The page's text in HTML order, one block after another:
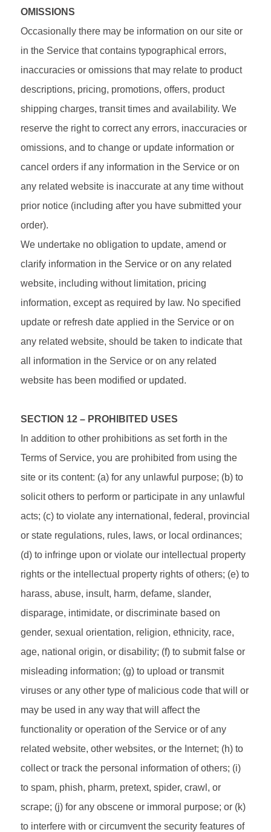
OMISSIONS
Occasionally there may be information on our site or
in the Service that contains typographical errors,
inaccuracies or omissions that may relate to product
descriptions, pricing, promotions, offers, product
shipping charges, transit times and availability. We
reserve the right to correct any errors, inaccuracies or
omissions, and to change or update information or
cancel orders if any information in the Service or on
any related website is inaccurate at any time without
prior notice (including after you have submitted your
order).
We undertake no obligation to update, amend or
clarify information in the Service or on any related
website, including without limitation, pricing
information, except as required by law. No specified
update or refresh date applied in the Service or on
any related website, should be taken to indicate that
all information in the Service or on any related
website has been modified or updated.
SECTION 12 – PROHIBITED USES
In addition to other prohibitions as set forth in the
Terms of Service, you are prohibited from using the
site or its content: (a) for any unlawful purpose; (b) to
solicit others to perform or participate in any unlawful
acts; (c) to violate any international, federal, provincial
or state regulations, rules, laws, or local ordinances;
(d) to infringe upon or violate our intellectual property
rights or the intellectual property rights of others; (e) to
harass, abuse, insult, harm, defame, slander,
disparage, intimidate, or discriminate based on
gender, sexual orientation, religion, ethnicity, race,
age, national origin, or disability; (f) to submit false or
misleading information; (g) to upload or transmit
viruses or any other type of malicious code that will or
may be used in any way that will affect the
functionality or operation of the Service or of any
related website, other websites, or the Internet; (h) to
collect or track the personal information of others; (i)
to spam, phish, pharm, pretext, spider, crawl, or
scrape; (j) for any obscene or immoral purpose; or (k)
to interfere with or circumvent the security features of